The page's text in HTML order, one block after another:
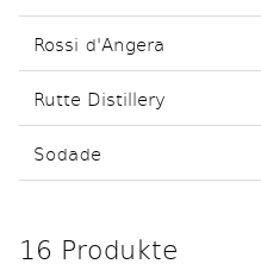
Rossi d'Angera
Rutte Distillery
Sodade
16 Produkte